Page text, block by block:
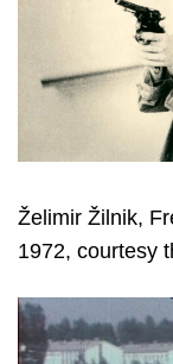
Želimir Žilnik,
1972, courtesy